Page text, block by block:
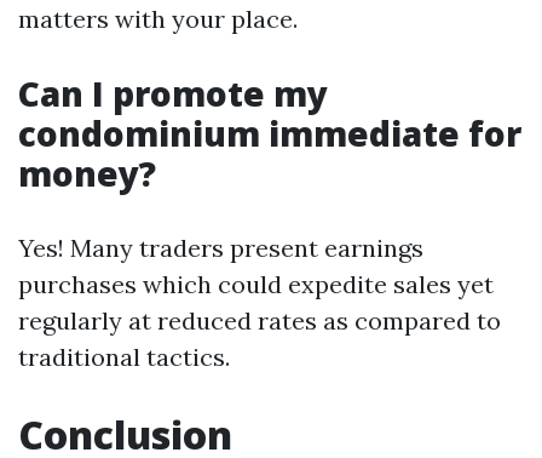
matters with your place.
Can I promote my
condominium immediate for
money?
Yes! Many traders present earnings
purchases which could expedite sales yet
regularly at reduced rates as compared to
traditional tactics.
Conclusion